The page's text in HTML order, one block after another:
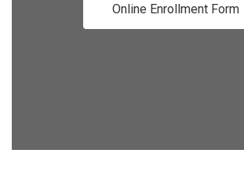
Online Enrollment Form